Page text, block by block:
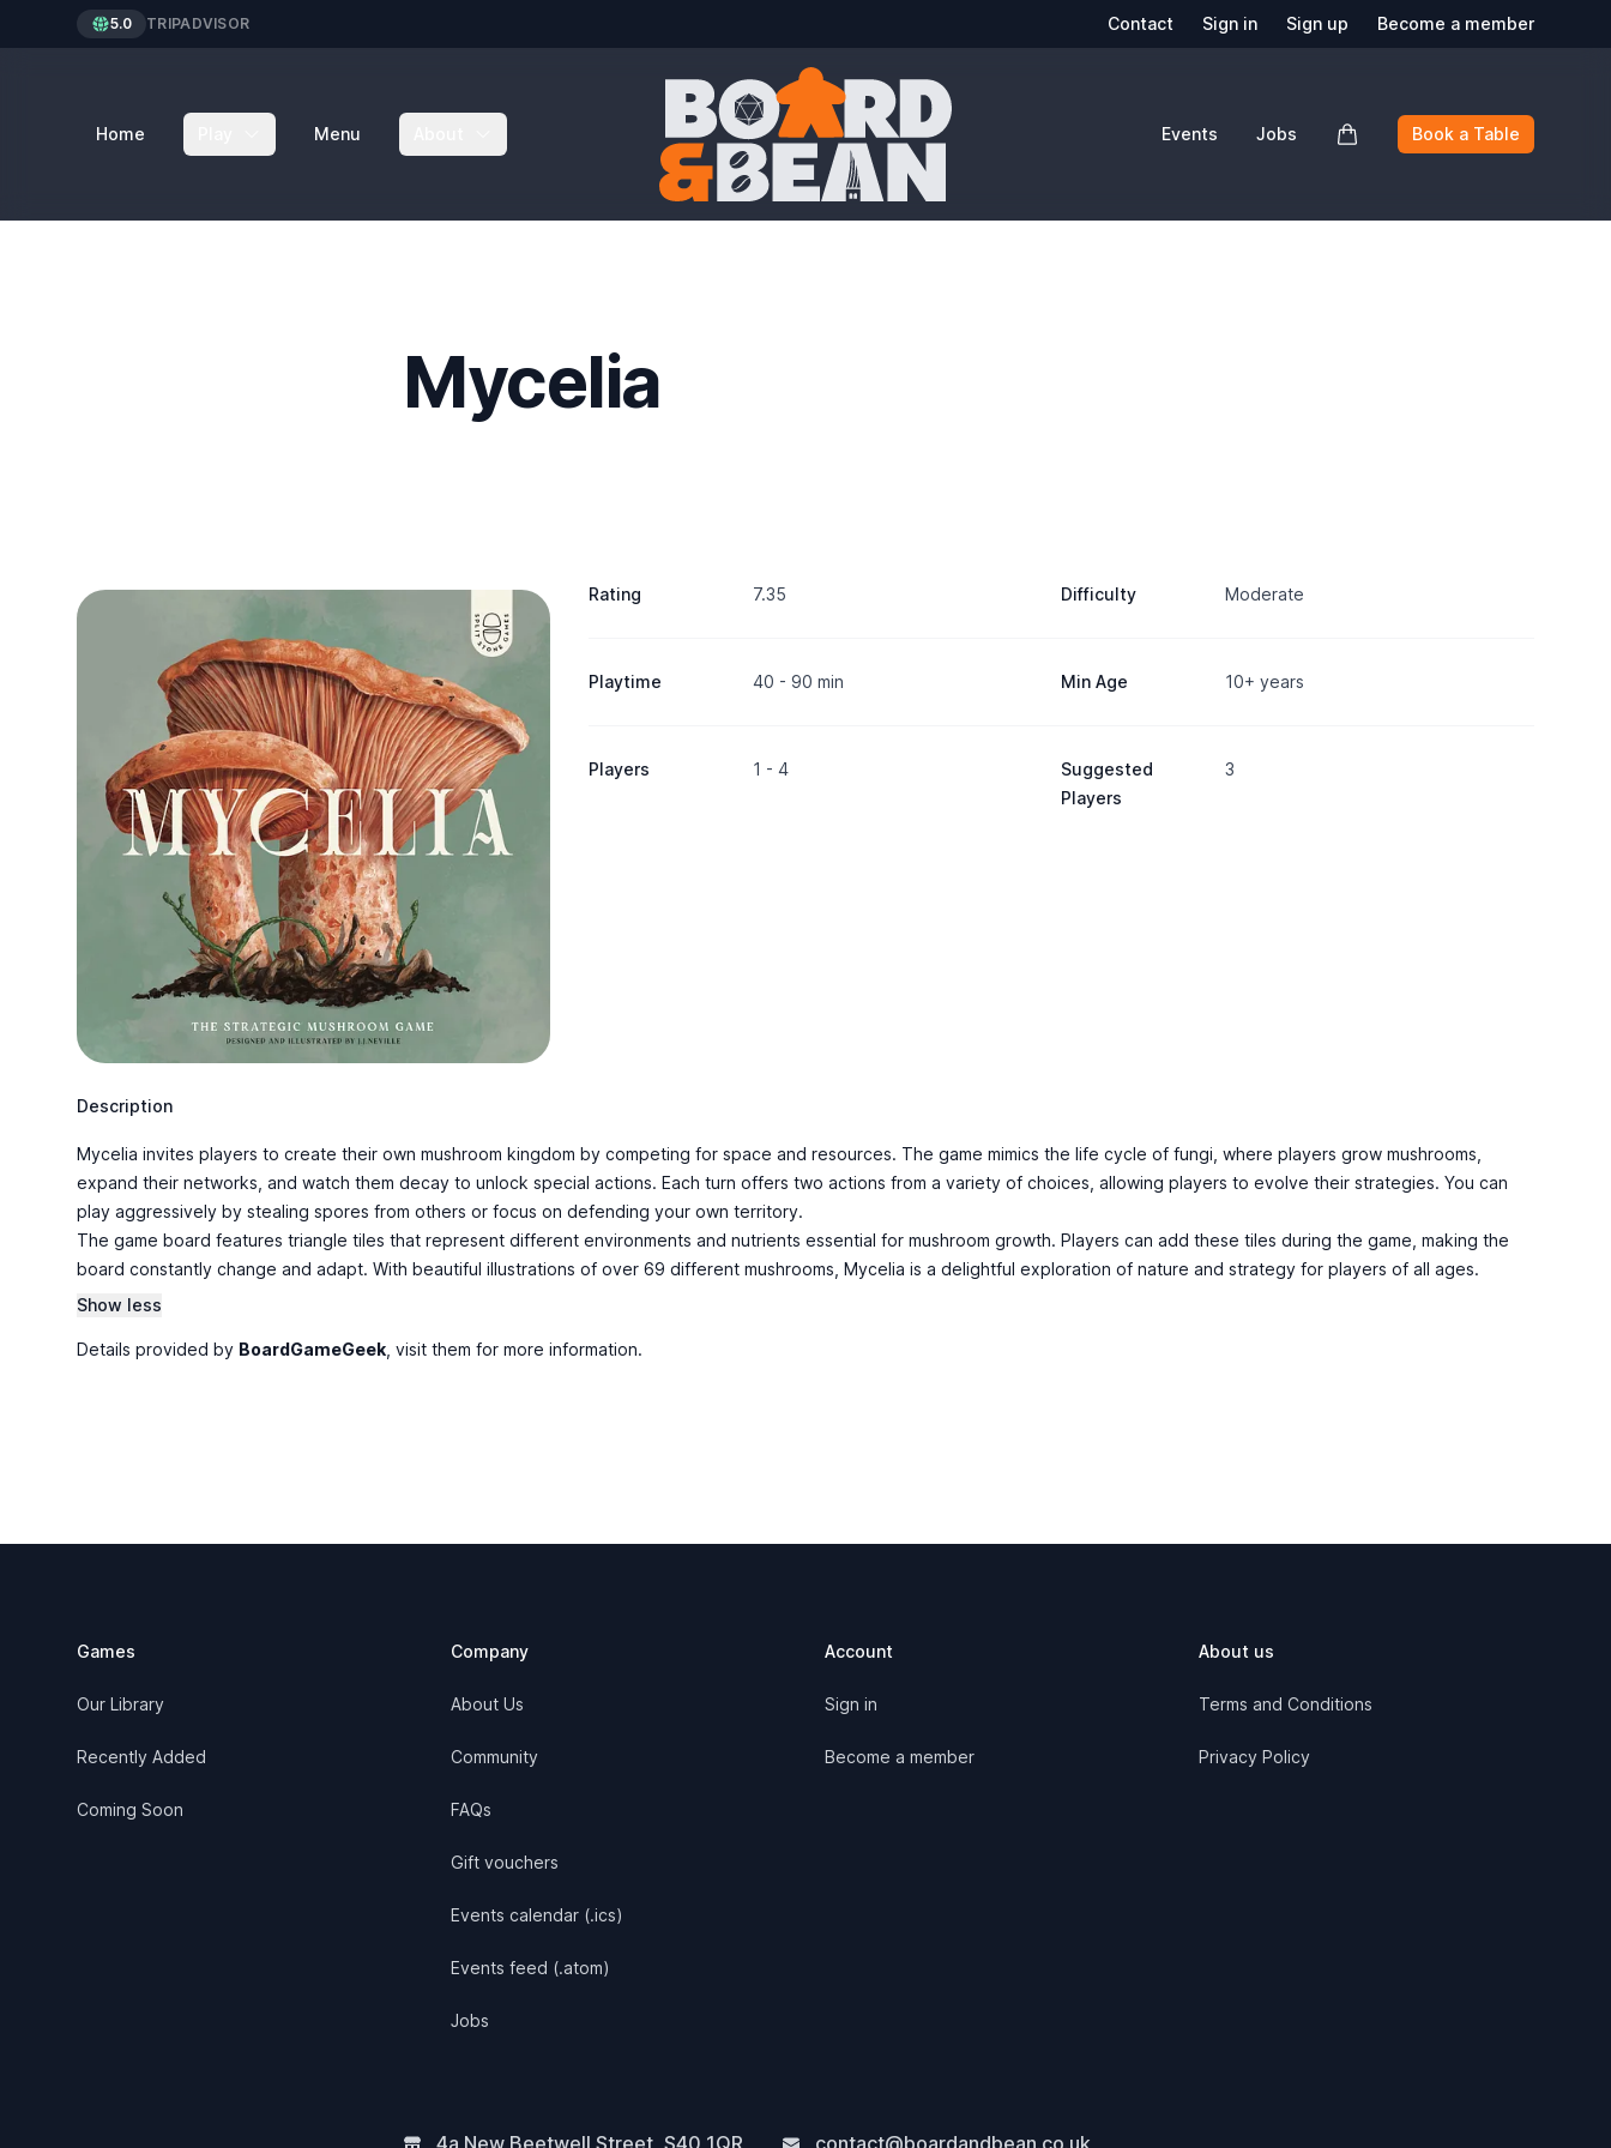
5.0 TRIPADVISOR Contact Sign in Sign up Become a member
Home Menu
Board & Bean
Events Jobs Book a Table
Mycelia
Rating 7.35 Difficulty Moderate
Playtime 40 - 90 min Min Age 10+ years
Players 1 - 4
Suggested
Players
3
Description
Mycelia invites players to create their own mushroom kingdom by competing for space and resources. The game mimics the life cycle of fungi, where players grow mushrooms,
expand their networks, and watch them decay to unlock special actions. Each turn offers two actions from a variety of choices, allowing players to evolve their strategies. You can
play aggressively by stealing spores from others or focus on defending your own territory.
The game board features triangle tiles that represent different environments and nutrients essential for mushroom growth. Players can add these tiles during the game, making the
board constantly change and adapt. With beautiful illustrations of over 69 different mushrooms, Mycelia is a delightful exploration of nature and strategy for players of all ages.
Show less
Details provided by BoardGameGeek , visit them for more information.
Games
Our Library
Recently Added
Coming Soon
Company
About Us
Community
FAQs
Gift vouchers
Events calendar (.ics)
Events feed (.atom)
Jobs
Account
Sign in
Become a member
About us
Terms and Conditions
Privacy Policy
4a New Beetwell Street S40 1QR contact@boardandbean.co.uk